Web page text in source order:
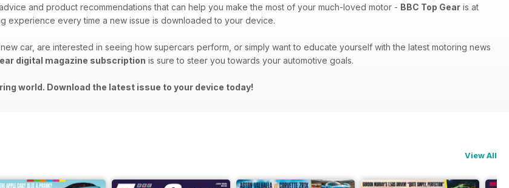
and product recommendations that can help you make the most of your much-loved motor - BBC Top Gear is at
experience every time a new issue is downloaded to your device.
car, are interested in seeing how supercars perform, or simply want to educate yourself with the latest motoring news
digital magazine subscription is sure to steer you towards your automotive goals.
world. Download the latest issue to your device today!
View All